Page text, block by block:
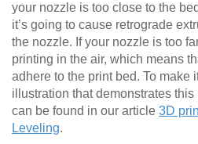
your nozzle is too close to the
it’s going to cause retrograde
the nozzle. If your nozzle is too
printing in the air, which means
adhere to the print bed. To make
illustration that demonstrates
can be found in our article 3D
Leveling.